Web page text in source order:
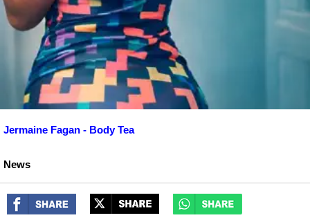
Jermaine Fagan - Body Tea
News